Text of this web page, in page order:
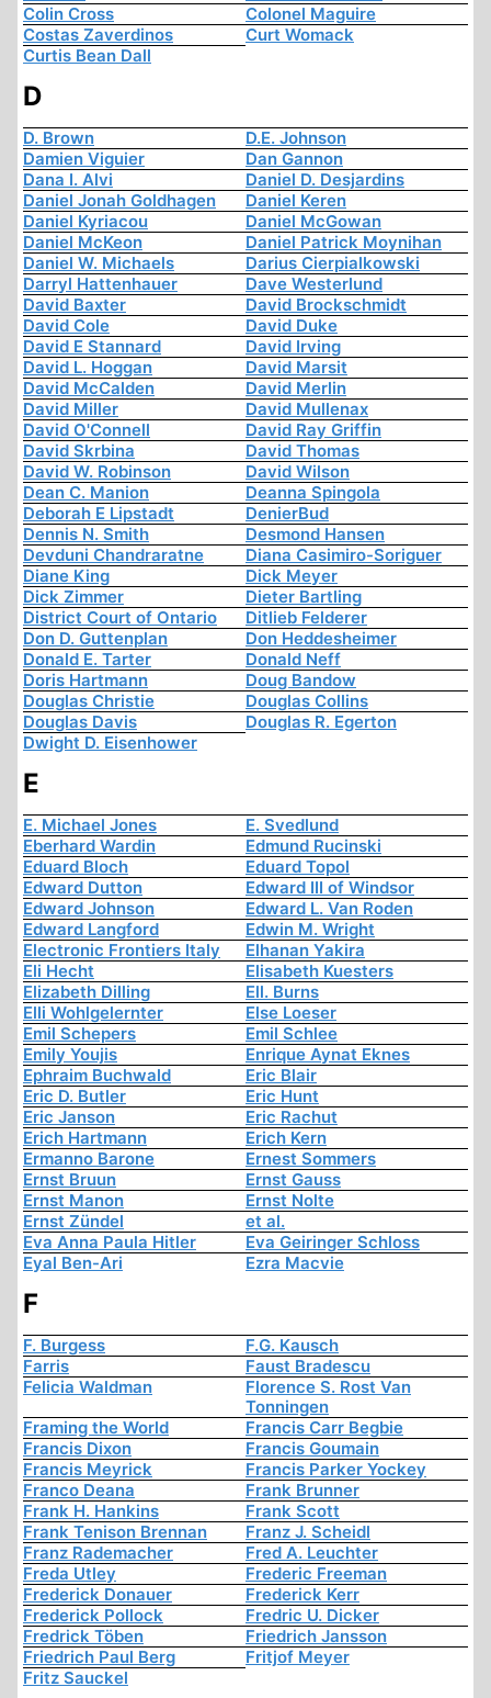
Colin Cross
Colonel Maguire
Costas Zaverdinos
Curt Womack
Curtis Bean Dall
D
D. Brown
D.E. Johnson
Damien Viguier
Dan Gannon
Dana I. Alvi
Daniel D. Desjardins
Daniel Jonah Goldhagen
Daniel Keren
Daniel Kyriacou
Daniel McGowan
Daniel McKeon
Daniel Patrick Moynihan
Daniel W. Michaels
Darius Cierpialkowski
Darryl Hattenhauer
Dave Westerlund
David Baxter
David Brockschmidt
David Cole
David Duke
David E Stannard
David Irving
David L. Hoggan
David Marsit
David McCalden
David Merlin
David Miller
David Mullenax
David O'Connell
David Ray Griffin
David Skrbina
David Thomas
David W. Robinson
David Wilson
Dean C. Manion
Deanna Spingola
Deborah E Lipstadt
DenierBud
Dennis N. Smith
Desmond Hansen
Devduni Chandraratne
Diana Casimiro-Soriguer
Diane King
Dick Meyer
Dick Zimmer
Dieter Bartling
District Court of Ontario
Ditlieb Felderer
Don D. Guttenplan
Don Heddesheimer
Donald E. Tarter
Donald Neff
Doris Hartmann
Doug Bandow
Douglas Christie
Douglas Collins
Douglas Davis
Douglas R. Egerton
Dwight D. Eisenhower
E
E. Michael Jones
E. Svedlund
Eberhard Wardin
Edmund Rucinski
Eduard Bloch
Eduard Topol
Edward Dutton
Edward III of Windsor
Edward Johnson
Edward L. Van Roden
Edward Langford
Edwin M. Wright
Electronic Frontiers Italy
Elhanan Yakira
Eli Hecht
Elisabeth Kuesters
Elizabeth Dilling
Ell. Burns
Elli Wohlgelernter
Else Loeser
Emil Schepers
Emil Schlee
Emily Youjis
Enrique Aynat Eknes
Ephraim Buchwald
Eric Blair
Eric D. Butler
Eric Hunt
Eric Janson
Eric Rachut
Erich Hartmann
Erich Kern
Ermanno Barone
Ernest Sommers
Ernst Bruun
Ernst Gauss
Ernst Manon
Ernst Nolte
Ernst Zündel
et al.
Eva Anna Paula Hitler
Eva Geiringer Schloss
Eyal Ben-Ari
Ezra Macvie
F
F. Burgess
F.G. Kausch
Farris
Faust Bradescu
Felicia Waldman
Florence S. Rost Van
Tonningen
Framing the World
Francis Carr Begbie
Francis Dixon
Francis Goumain
Francis Meyrick
Francis Parker Yockey
Franco Deana
Frank Brunner
Frank H. Hankins
Frank Scott
Frank Tenison Brennan
Franz J. Scheidl
Franz Rademacher
Fred A. Leuchter
Freda Utley
Frederic Freeman
Frederick Donauer
Frederick Kerr
Frederick Pollock
Fredric U. Dicker
Fredrick Töben
Friedrich Jansson
Friedrich Paul Berg
Fritjof Meyer
Fritz Sauckel